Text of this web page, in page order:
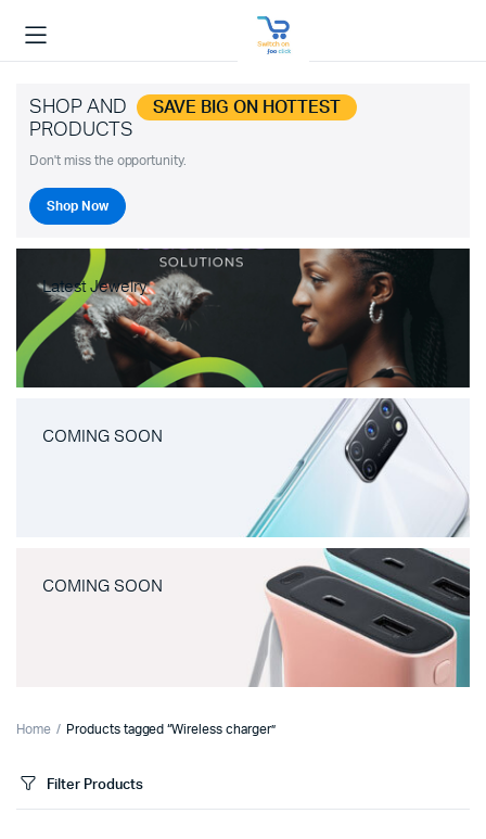
SHOP AND SAVE BIG ON HOTTEST
PRODUCTS
Don't miss the opportunity.
Shop Now
Latest Jewelry
COMING SOON
COMING SOON
Home Products tagged “Wireless charger”
Filter Products